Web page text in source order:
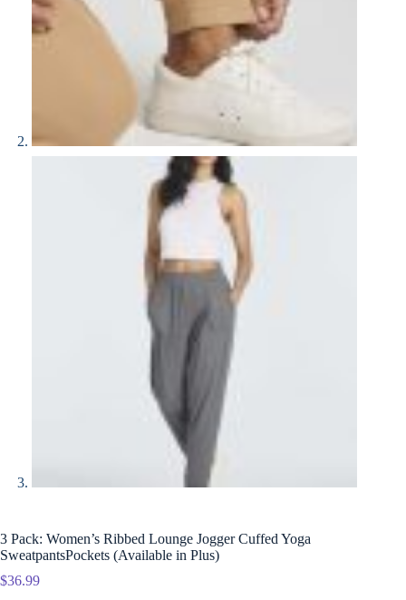
3 Pack: Women’s Ribbed Lounge Jogger Cuffed Yoga
SweatpantsPockets (Available in Plus)
$36.99